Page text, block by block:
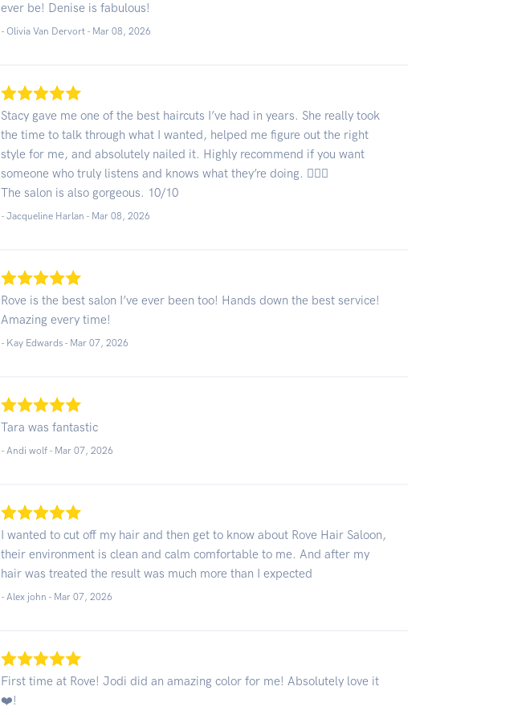
ever be! Denise is fabulous!
- Olivia Van Dervort - Mar 08, 2026
Stacy gave me one of the best haircuts I’ve had in years. She really took
the time to talk through what I wanted, helped me figure out the right
style for me, and absolutely nailed it. Highly recommend if you want
someone who truly listens and knows what they’re doing. 💇‍♀️✨
The salon is also gorgeous. 10/10
- Jacqueline Harlan - Mar 08, 2026
Rove is the best salon I’ve ever been too! Hands down the best service!
Amazing every time!
- Kay Edwards - Mar 07, 2026
Tara was fantastic
- Andi wolf - Mar 07, 2026
I wanted to cut off my hair and then get to know about Rove Hair Saloon,
their environment is clean and calm comfortable to me. And after my
hair was treated the result was much more than I expected
- Alex john - Mar 07, 2026
First time at Rove! Jodi did an amazing color for me! Absolutely love it
❤️!